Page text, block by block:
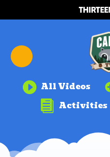
 All Videos
 Activities